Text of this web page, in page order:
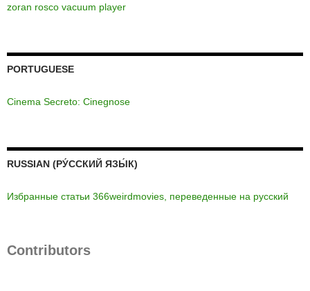
zoran rosco vacuum player
PORTUGUESE
Cinema Secreto: Cinegnose
RUSSIAN (РУ́ССКИЙ ЯЗЫ́К)
Избранные статьи 366weirdmovies, переведенные на русский
Contributors